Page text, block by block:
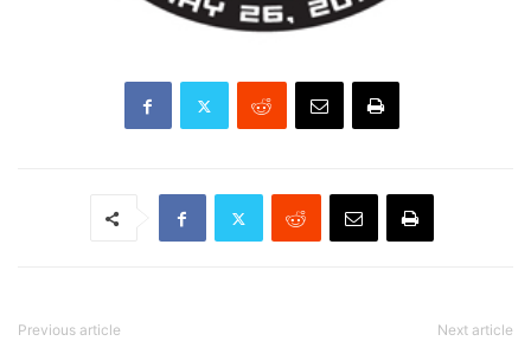
Previous article Next article